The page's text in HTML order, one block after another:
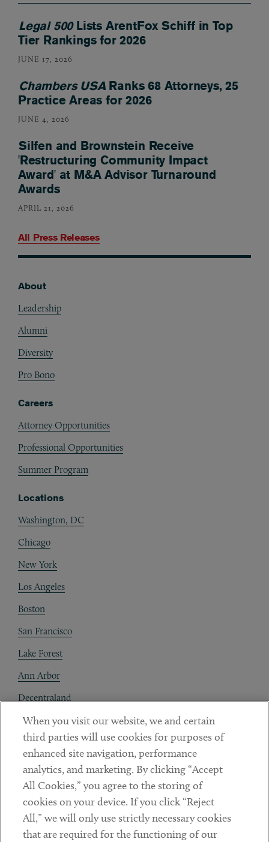
Legal 500Lists ArentFox Schiff in Top
Tier Rankings for 2026
JUNE 17, 2026
Chambers USARanks 68 Attorneys, 25
Practice Areas for 2026
JUNE 4, 2026
Silfen and Brownstein Receive
'Restructuring Community Impact
Award' at M&A Advisor Turnaround
Awards
APRIL 21, 2026
All Press Releases
About
Leadership
Alumni
Diversity
Pro Bono
Careers
Attorney Opportunities
Professional Opportunities
Summer Program
Locations
Washington, DC
Chicago
New York
Los Angeles
Boston
San Francisco
Lake Forest
Ann Arbor
Decentraland
Contact
Client Payments
Subscribe
Social
LinkedinTwitterYoutube
When you visit our website, we and certain
third parties will use cookies for purposes of
enhanced site navigation, performance
analytics, and marketing. By clicking “Accept
All Cookies,” you agree to the storing of
cookies on your device. If you click “Reject
All,” we will only use strictly necessary cookies
that are required for the functioning of our